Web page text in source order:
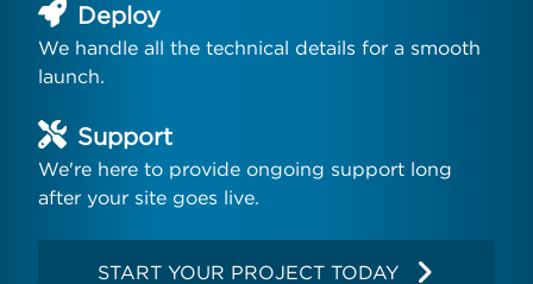
Deploy
We handle all the technical details for a smooth
launch.
Support
We're here to provide ongoing support long
after your site goes live.
START YOUR PROJECT TODAY